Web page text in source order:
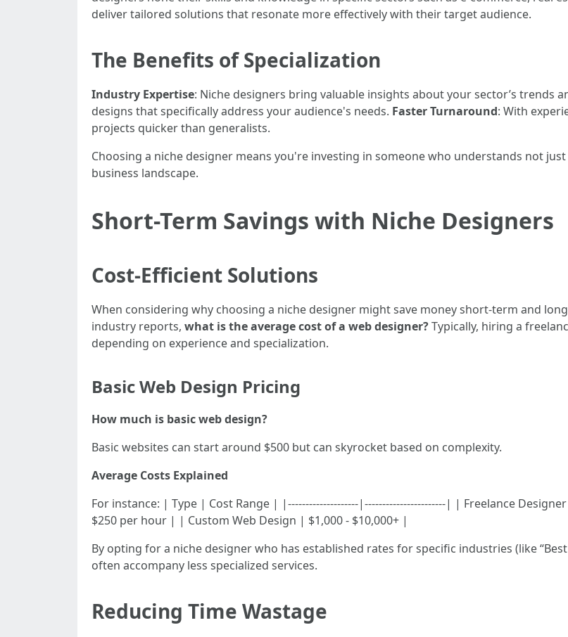
deliver tailored solutions that resonate more effectively with their target audience.
The Benefits of Specialization
Industry Expertise: Niche designers bring valuable insights about your sector’s trends
designs that specifically address your audience's needs. Faster Turnaround: With
projects quicker than generalists.
Choosing a niche designer means you're investing in someone who understands not
business landscape.
Short-Term Savings with Niche Designers
Cost-Efficient Solutions
When considering why choosing a niche designer might save money short-term and
industry reports, what is the average cost of a web designer?Typically, hiring a
depending on experience and specialization.
Basic Web Design Pricing
How much is basic web design?
Basic websites can start around $500 but can skyrocket based on complexity.
Average Costs Explained
For instance: | Type | Cost Range | |--------------------|-----------------------| | Freelance
$250 per hour | | Custom Web Design | $1,000 - $10,000+ |
By opting for a niche designer who has established rates for specific industries (like
often accompany less specialized services.
Reducing Time Wastage